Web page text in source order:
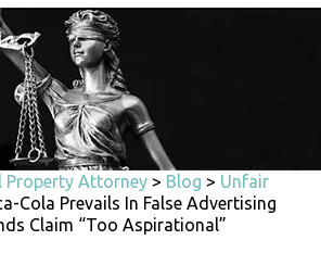
Property Attorney > Blog > Unfair
Cola Prevails In False Advertising
Claim “Too Aspirational”